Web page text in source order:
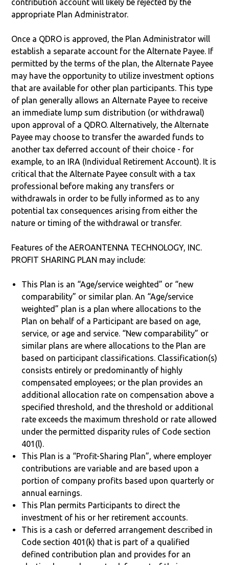
contribution account will likely be rejected by the
appropriate Plan Administrator.
Once a QDRO is approved, the Plan Administrator will
establish a separate account for the Alternate Payee. If
permitted by the terms of the plan, the Alternate Payee
may have the opportunity to utilize investment options
that are available for other plan participants. This type
of plan generally allows an Alternate Payee to receive
an immediate lump sum distribution (or withdrawal)
upon approval of a QDRO. Alternatively, the Alternate
Payee may choose to transfer the awarded funds to
another tax deferred account of their choice - for
example, to an IRA (Individual Retirement Account). It is
critical that the Alternate Payee consult with a tax
professional before making any transfers or
withdrawals in order to be fully informed as to any
potential tax consequences arising from either the
nature or timing of the withdrawal or transfer.
Features of the AEROANTENNA TECHNOLOGY, INC.
PROFIT SHARING PLAN may include:
This Plan is an “Age/service weighted” or “new
comparability” or similar plan. An “Age/service
weighted” plan is a plan where allocations to the
Plan on behalf of a Participant are based on age,
service, or age and service. “New comparability” or
similar plans are where allocations to the Plan are
based on participant classifications. Classification(s)
consists entirely or predominantly of highly
compensated employees; or the plan provides an
additional allocation rate on compensation above a
specified threshold, and the threshold or additional
rate exceeds the maximum threshold or rate allowed
under the permitted disparity rules of Code section
401(l).
This Plan is a “Profit-Sharing Plan”, where employer
contributions are variable and are based upon a
portion of company profits based upon quarterly or
annual earnings.
This Plan permits Participants to direct the
investment of his or her retirement accounts.
This is a cash or deferred arrangement described in
Code section 401(k) that is part of a qualified
defined contribution plan and provides for an